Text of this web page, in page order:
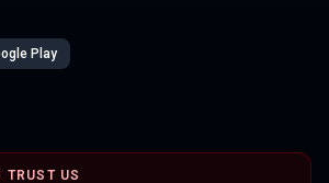
Play
TRUST US